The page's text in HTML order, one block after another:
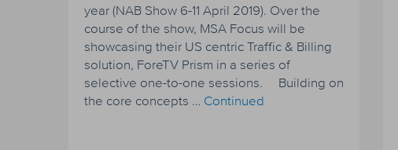
year (NAB Show 6-11 April 2019). Over the
course of the show, MSA Focus will be
showcasing their US centric Traffic & Billing
solution, ForeTV Prism in a series of
selective one-to-one sessions. Building on
the core concepts … Continued